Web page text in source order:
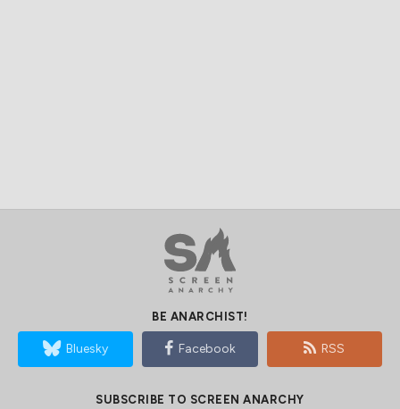
BE ANARCHIST!
Bluesky Facebook RSS
SUBSCRIBE TO SCREEN ANARCHY